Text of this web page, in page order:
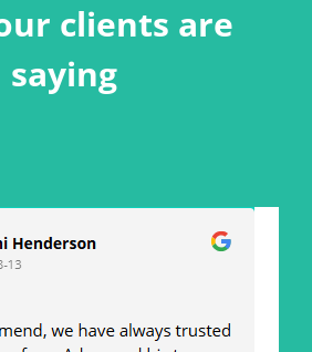
clients are
saying